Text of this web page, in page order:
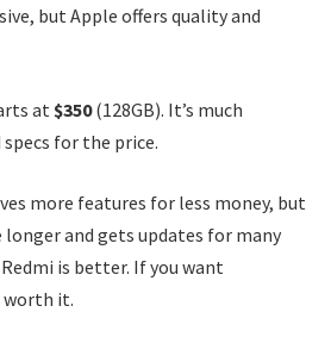
but Apple offers quality and
at $350(128GB). It’s much
for the price.
more features for less money, but
longer and gets updates for many
is better. If you want
worth it.